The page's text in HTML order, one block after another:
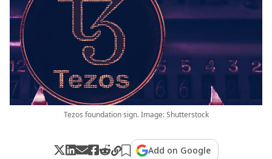
Tezos foundation sign. Image: Shutterstock
Add on Google